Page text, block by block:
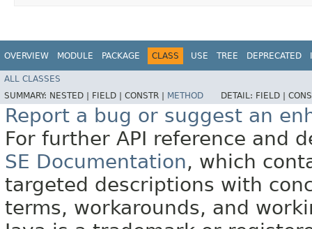
OVERVIEW MODULE PACKAGE CLASS USE TREE DEPRECATED
ALL CLASSES
SUMMARY: NESTED | FIELD | CONSTR | METHOD DETAIL: FIELD |
Report a bug or suggest an
For further API reference and
SE Documentation, which
targeted descriptions with
terms, workarounds, and